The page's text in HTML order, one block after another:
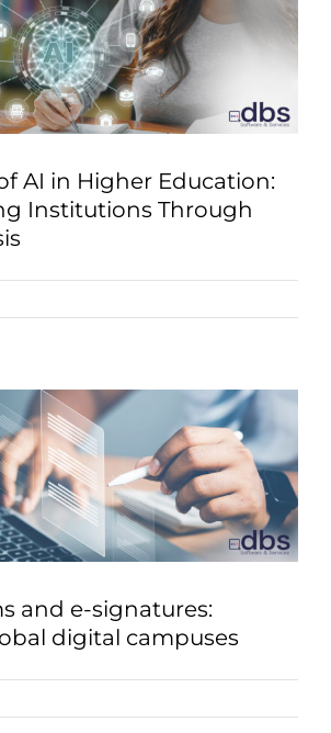
AI in Higher Education:
Institutions Through
and e-signatures:
digital campuses